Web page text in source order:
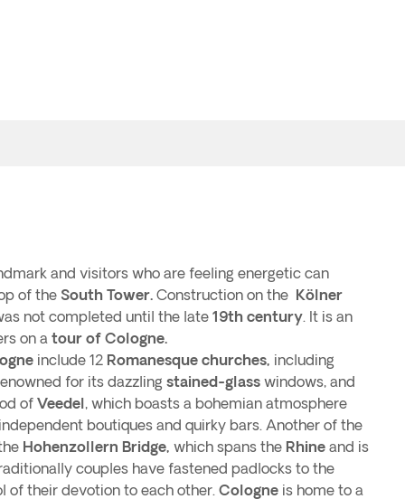
and visitors who are feeling energetic can
of the South Tower. Construction on the Kölner
not completed until the late 19th century. It is an
on a tour of Cologne.
include 12 Romanesque churches, including
for its dazzling stained-glass windows, and
of Veedel, which boasts a bohemian atmosphere
boutiques and quirky bars. Another of the
Hohenzollern Bridge, which spans the Rhine and is
couples have fastened padlocks to the
of their devotion to each other. Cologne is home to a